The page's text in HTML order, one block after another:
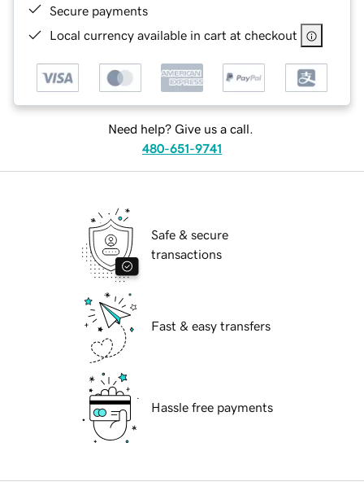
Secure payments
Local currency available in cart at checkout
Need help? Give us a call.
480-651-9741
Safe & secure
transactions
Fast & easy transfers
Hassle free payments